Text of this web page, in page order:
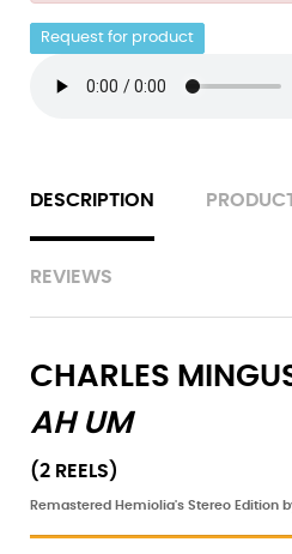
Request for product
DESCRIPTION
REVIEWS
CHARLES
AH UM
(2 REELS)
Remastered Hemiolia's Stereo Edition